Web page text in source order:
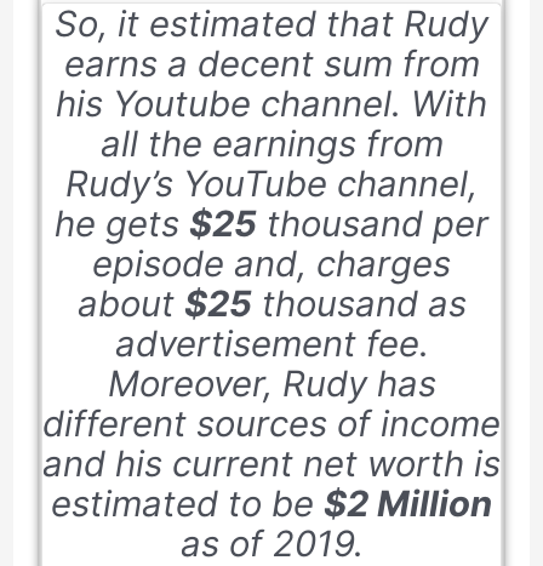
So, it estimated that Rudy
earns a decent sum from
his Youtube channel. With
all the earnings from
Rudy’s YouTube channel,
he gets $25 thousand per
episode and, charges
about $25thousand as
advertisement fee.
Moreover, Rudy has
different sources of income
and his current net worth is
estimated to be $2 Million
as of 2019.